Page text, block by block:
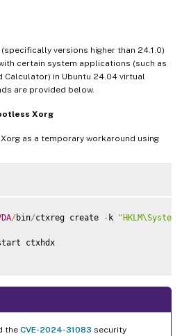
versions higher than 24.1.0)
certain system applications (such as
Calculator) in Ubuntu 24.04 virtual
are provided below.
Xorg
as a temporary workaround using
/ bin/ctxreg create - k
ctxhdx
the CVE-2024-31083 security